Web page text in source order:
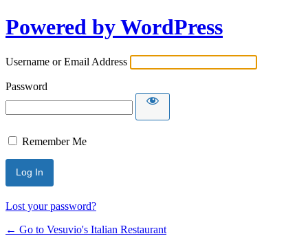
Powered by WordPress
Username or Email Address
Password
Remember Me
Lost your password?
← Go to Vesuvio's Italian Restaurant